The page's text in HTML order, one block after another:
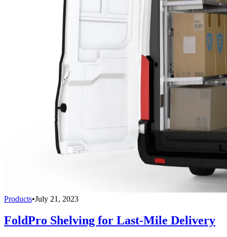
Products•July 21, 2023
FoldPro Shelving for Last-Mile Delivery